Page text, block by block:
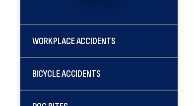
WORKPLACE ACCIDENTS
BICYCLE ACCIDENTS